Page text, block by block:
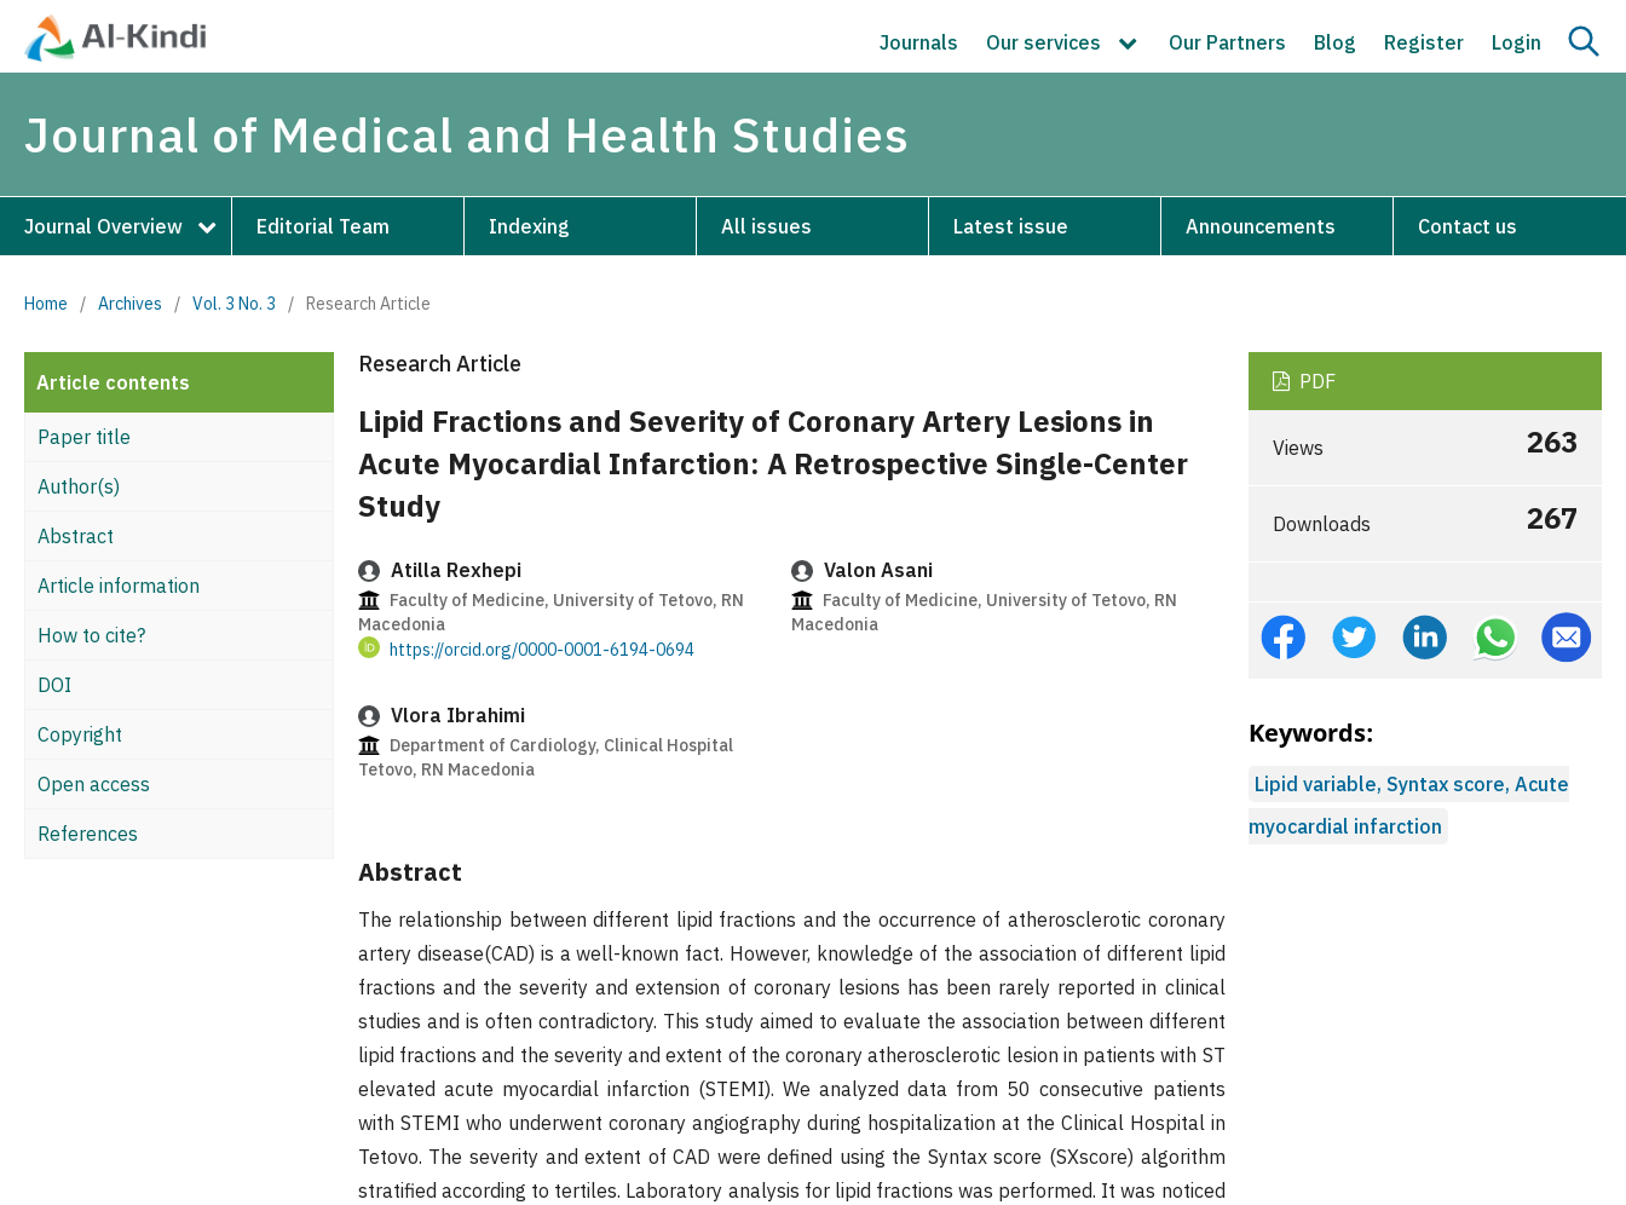
Journals Our services Our Partners Blog Register Login
Journal of Medical and Health Studies
Journal Overview Editorial Team Indexing All issues Latest issue Announcements Contact us
Home / Archives / Vol. 3 No. 3 / Research Article
Article contents
Paper title
Author(s)
Abstract
Article information
How to cite?
DOI
Copyright
Open access
References
Research Article
Lipid Fractions and Severity of Coronary Artery Lesions in
Acute Myocardial Infarction: A Retrospective Single-Center
Study
Atilla Rexhepi
Faculty of Medicine, University of Tetovo, RN
Macedonia
https://orcid.org/0000-0001-6194-0694
Valon Asani
Faculty of Medicine, University of Tetovo, RN
Macedonia
Vlora Ibrahimi
Department of Cardiology, Clinical Hospital
Tetovo, RN Macedonia
Abstract
The relationship between different lipid fractions and the occurrence of atherosclerotic coronary
artery disease(CAD) is a well-known fact. However, knowledge of the association of different lipid
fractions and the severity and extension of coronary lesions has been rarely reported in clinical
studies and is often contradictory. This study aimed to evaluate the association between different
lipid fractions and the severity and extent of the coronary atherosclerotic lesion in patients with ST
elevated acute myocardial infarction (STEMI). We analyzed data from 50 consecutive patients
with STEMI who underwent coronary angiography during hospitalization at the Clinical Hospital in
Tetovo. The severity and extent of CAD were defined using the Syntax score (SXscore) algorithm
stratified according to tertiles. Laboratory analysis for lipid fractions was performed. It was noticed
PDF
Views 263
Downloads 267
Keywords:
Lipid variable, Syntax score, Acute
myocardial infarction